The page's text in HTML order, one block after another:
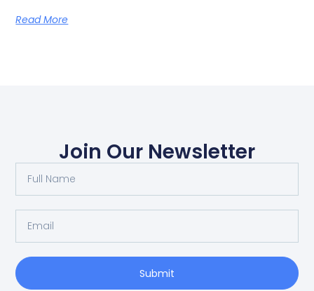
Read More
Join Our Newsletter
Submit